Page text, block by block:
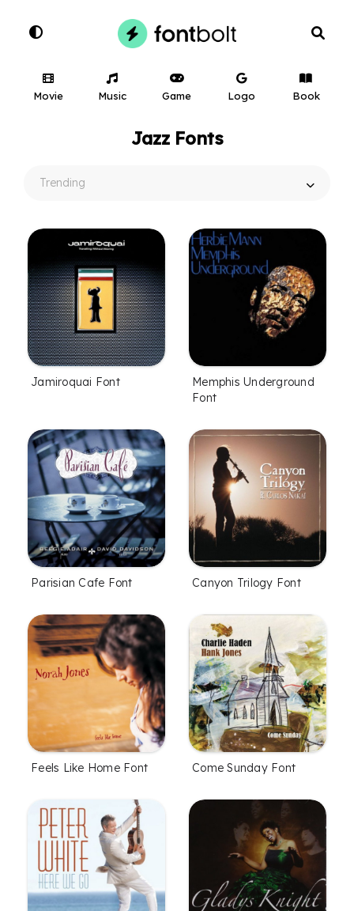
Movie Music Game Logo Book
Jazz Fonts
Jamiroquai Font
Memphis Underground
Font
Parisian Cafe Font Canyon Trilogy Font
Feels Like Home Font Come Sunday Font